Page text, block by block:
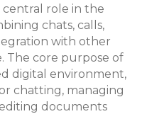
central role in the
chats, calls,
with other
The core purpose of
digital environment,
chatting, managing
documents